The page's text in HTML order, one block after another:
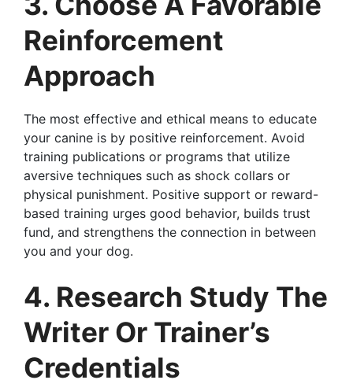
Reinforcement
Approach
The most effective and ethical means to educate
your canine is by positive reinforcement. Avoid
training publications or programs that utilize
aversive techniques such as shock collars or
physical punishment. Positive support or reward-
based training urges good behavior, builds trust
fund, and strengthens the connection in between
you and your dog.
4. Research Study The
Writer Or Trainer’s
Credentials